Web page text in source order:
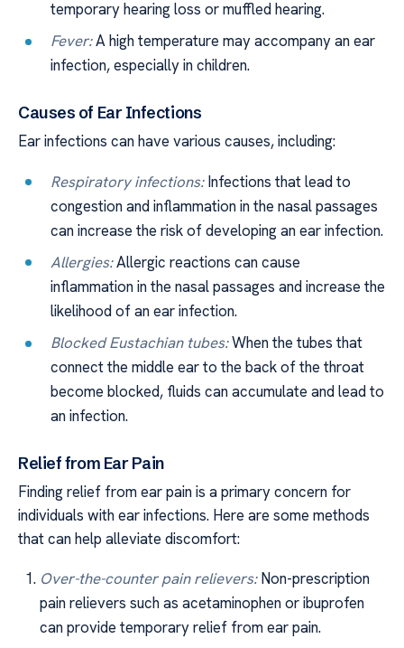
temporary hearing loss or muffled hearing.
Fever:A high temperature may accompany an ear
infection, especially in children.
Causes of Ear Infections
Ear infections can have various causes, including:
Respiratory infections:Infections that lead to
congestion and inflammation in the nasal passages
can increase the risk of developing an ear infection.
Allergies:Allergic reactions can cause
inflammation in the nasal passages and increase the
likelihood of an ear infection.
Blocked Eustachian tubes:When the tubes that
connect the middle ear to the back of the throat
become blocked, fluids can accumulate and lead to
an infection.
Relief from Ear Pain
Finding relief from ear pain is a primary concern for
individuals with ear infections. Here are some methods
that can help alleviate discomfort:
Over-the-counter pain relievers:Non-prescription
pain relievers such as acetaminophen or ibuprofen
can provide temporary relief from ear pain.